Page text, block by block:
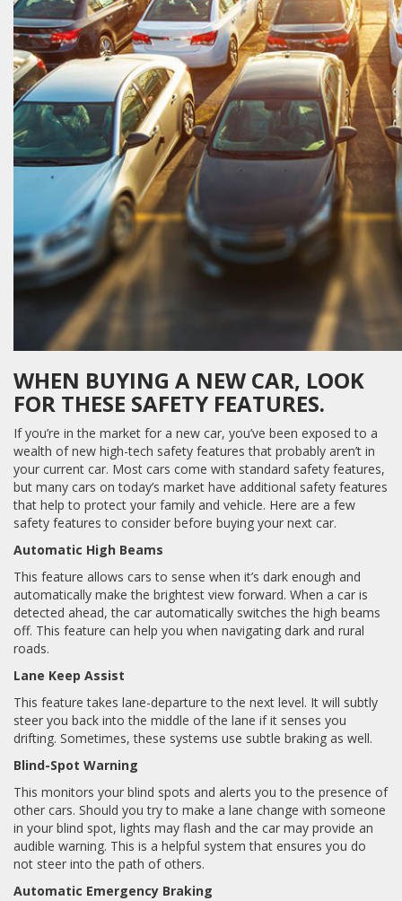
WHEN BUYING A NEW CAR, LOOK
FOR THESE SAFETY FEATURES.
If you’re in the market for a new car, you’ve been exposed to a
wealth of new high-tech safety features that probably aren’t in
your current car. Most cars come with standard safety features,
but many cars on today’s market have additional safety features
that help to protect your family and vehicle. Here are a few
safety features to consider before buying your next car.
Automatic High Beams
This feature allows cars to sense when it’s dark enough and
automatically make the brightest view forward. When a car is
detected ahead, the car automatically switches the high beams
off. This feature can help you when navigating dark and rural
roads.
Lane Keep Assist
This feature takes lane-departure to the next level. It will subtly
steer you back into the middle of the lane if it senses you
drifting. Sometimes, these systems use subtle braking as well.
Blind-Spot Warning
This monitors your blind spots and alerts you to the presence of
other cars. Should you try to make a lane change with someone
in your blind spot, lights may flash and the car may provide an
audible warning. This is a helpful system that ensures you do
not steer into the path of others.
Automatic Emergency Braking